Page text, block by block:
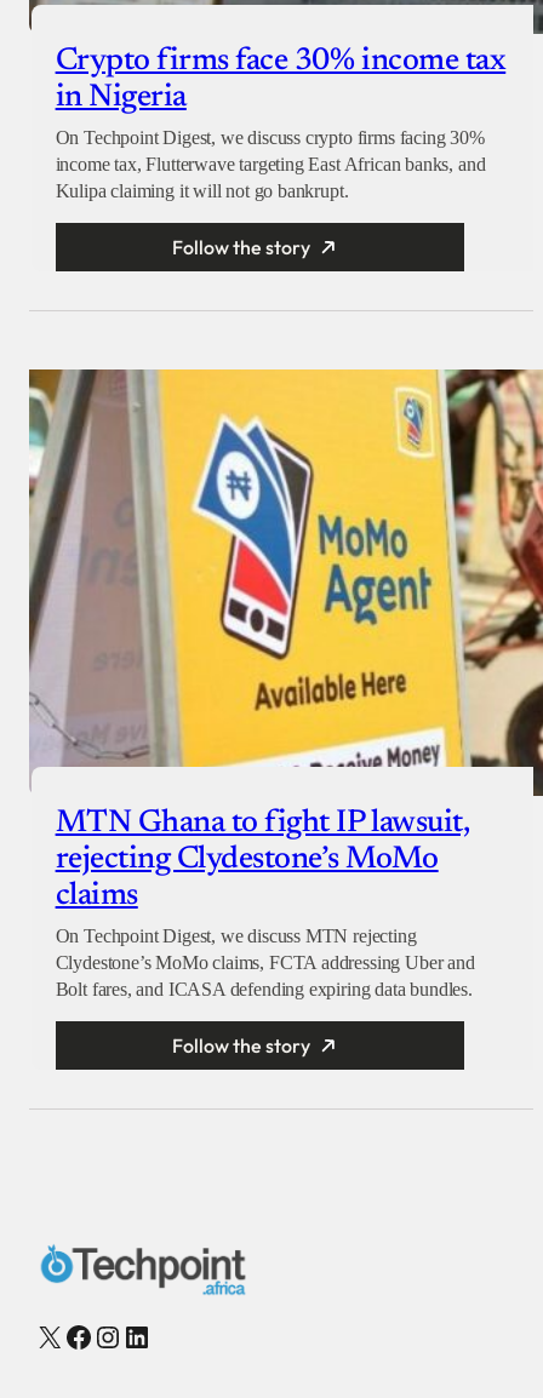
Crypto firms face 30% income tax
in Nigeria
On Techpoint Digest, we discuss crypto firms facing 30%
income tax, Flutterwave targeting East African banks, and
Kulipa claiming it will not go bankrupt.
Follow the story
MTN Ghana to fight IP lawsuit,
rejecting Clydestone’s MoMo
claims
On Techpoint Digest, we discuss MTN rejecting
Clydestone’s MoMo claims, FCTA addressing Uber and
Bolt fares, and ICASA defending expiring data bundles.
Follow the story
X Facebook
Instagram
LinkedIn